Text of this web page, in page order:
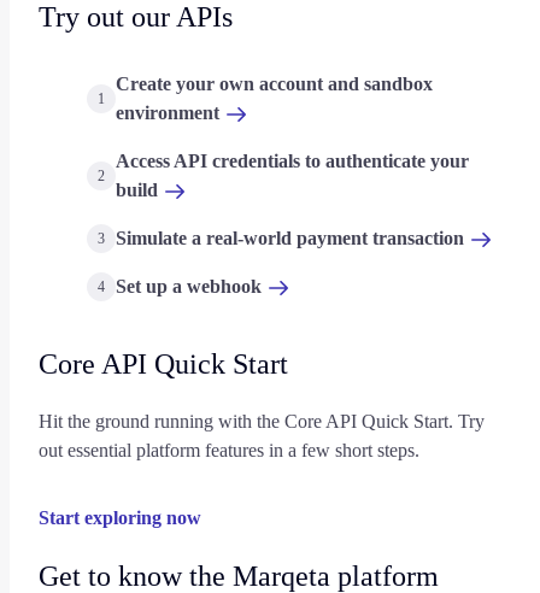
Try out our APIs
1
Create your own account and sandbox
environment
2
Access API credentials to authenticate your
build
3 Simulate a real-world payment transaction
4 Set up a webhook
Core API Quick Start
Hit the ground running with the Core API Quick Start. Try
out essential platform features in a few short steps.
Start exploring now
Get to know the Marqeta platform